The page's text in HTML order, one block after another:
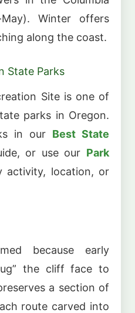
Winter offers
along the coast.
State Parks
Site is one of
parks in Oregon.
in our Best State
or use our Park
activity, location, or
because early
the cliff face to
a section of
route carved into